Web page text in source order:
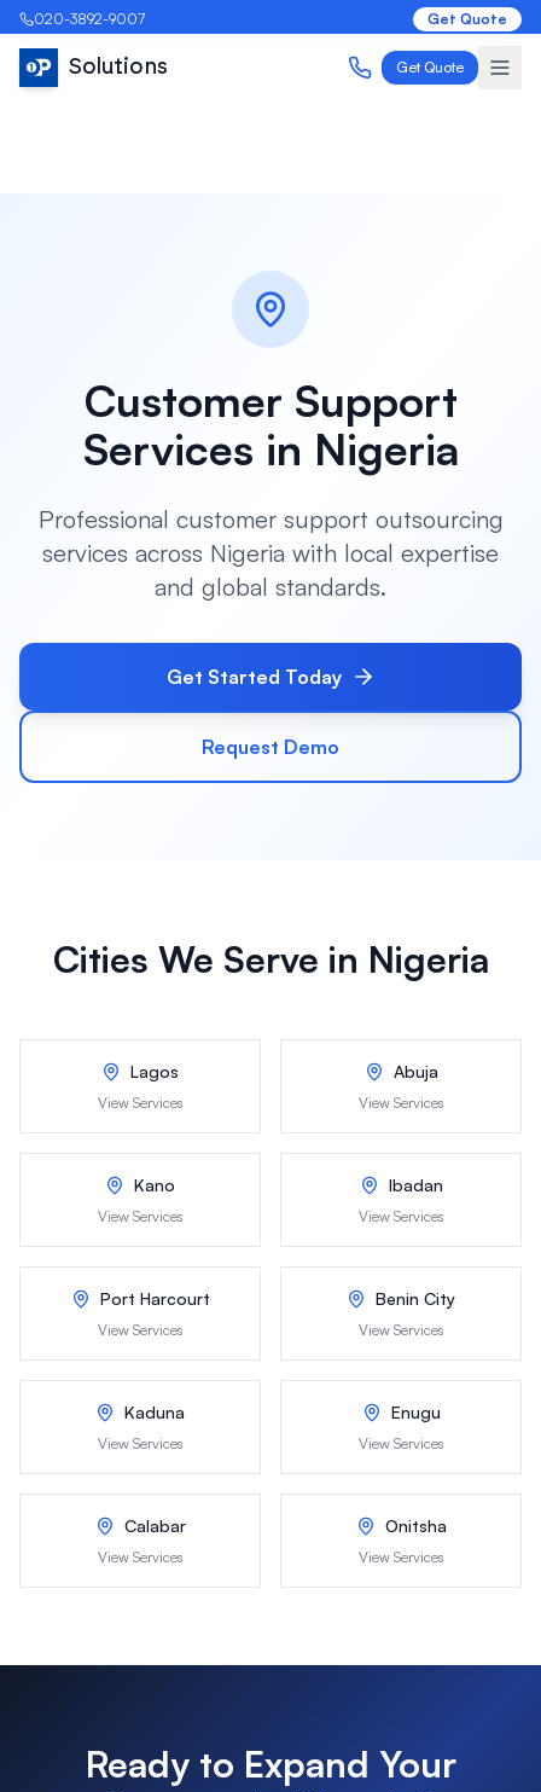
020-3892-9007 Get Quote
Solutions Get Quote
Customer Support
Services in Nigeria
Professional customer support outsourcing
services across Nigeria with local expertise
and global standards.
Get Started Today
Request Demo
Cities We Serve in Nigeria
Lagos
View Services
Abuja
View Services
Kano
View Services
Ibadan
View Services
Port Harcourt
View Services
Benin City
View Services
Kaduna
View Services
Enugu
View Services
Calabar
View Services
Onitsha
View Services
Ready to Expand Your